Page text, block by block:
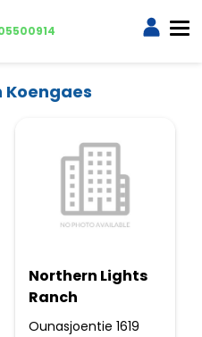
Koengaes
Northern Lights
Ranch
Ounasjoentie 1619